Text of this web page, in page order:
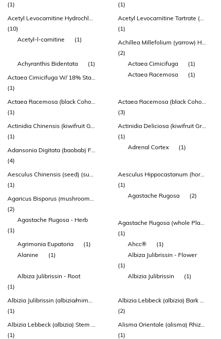
(1)
(1)
Acetyl Levocarnitine Hydrochloride (acetyl-l-carnitine)
(10)
Acetyl Levocarnitine Tartrate (acetyl-l-carnitine)
(1)
Acetyl-l-carnitine
(1)
Achillea Millefolium (yarrow) Herb Extract
(2)
Achyranthis Bidentata
(1) Actaea Cimicifuga
(1)
Actaea Cimicifuga W/ 18% Standardized Triterpene Glycoside (black Cohosh)
(1)
Actaea Racemosa (1)
Actaea Racemosa (black Cohosh) Root & Rhizome Extract (indena®)
(1)
Actaea Racemosa (black Cohosh) Root Extract
(3)
Actinidia Chinensis (kiwifruit Gold) Fruit Powder
(1)
Actinidia Deliciosa (kiwifruit Green) Fruit Powder
(1)
Adansonia Digitata (baobab) Fruit Powder
(4)
Adrenal Cortex (1)
Aesculus Chinensis (seed) (suo Luo Zi)
(1)
Aesculus Hippocastanum (horsechestnut) Seed Extract
(1)
Agaricus Bisporus (mushroom) Whole Plant Extract
(2)
Agastache Rugosa (2)
Agastache Rugosa - Herb
(1)
Agastache Rugosa (whole Plant)
(1)
Agrimonia Eupatoria
(1) Ahcc®
(1)
Alanine
(1)
Albiza Julibrissin - Flower
(1)
Albiza Julibrissin - Root
(1)
Albizia Julibrissin (1)
Albizia Julibrissin (albizia/mimosa) Flower Extract
(1)
Albizia Lebbeck (albizia) Bark Extract
(2)
Albizia Lebbeck (albizia) Stem Bark Extract
(1)
Alisma Orientale (alisma) Rhizome Extract
(1)